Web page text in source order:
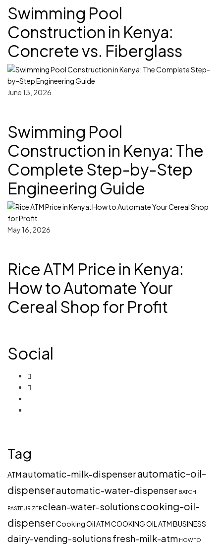
Swimming Pool
Construction in Kenya:
Concrete vs. Fiberglass
June 13, 2026
Swimming Pool
Construction in Kenya: The
Complete Step-by-Step
Engineering Guide
May 16, 2026
Rice ATM Price in Kenya:
How to Automate Your
Cereal Shop for Profit
Social
Tag
ATMautomatic-milk-dispenserautomatic-oil-
dispenserautomatic-water-dispenser BATCH
PASTEURIZERclean-water-solutionscooking-oil-
dispenserCooking Oil ATMCOOKING OIL ATM BUSINESS
dairy-vending-solutionsfresh-milk-atm HOW TO